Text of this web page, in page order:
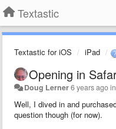
Textastic
Textastic for iOS iPad
Opening in
Doug Lerner6 years ago
Well, I dived in and
question though (for now).